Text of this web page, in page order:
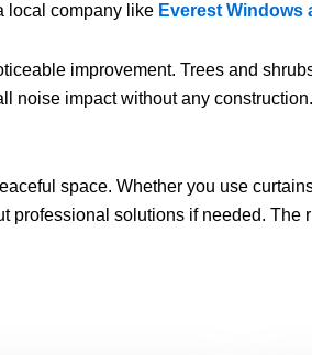
local company like Everest Windows
improvement. Trees and
noise impact without any
space. Whether you use
professional solutions if needed.